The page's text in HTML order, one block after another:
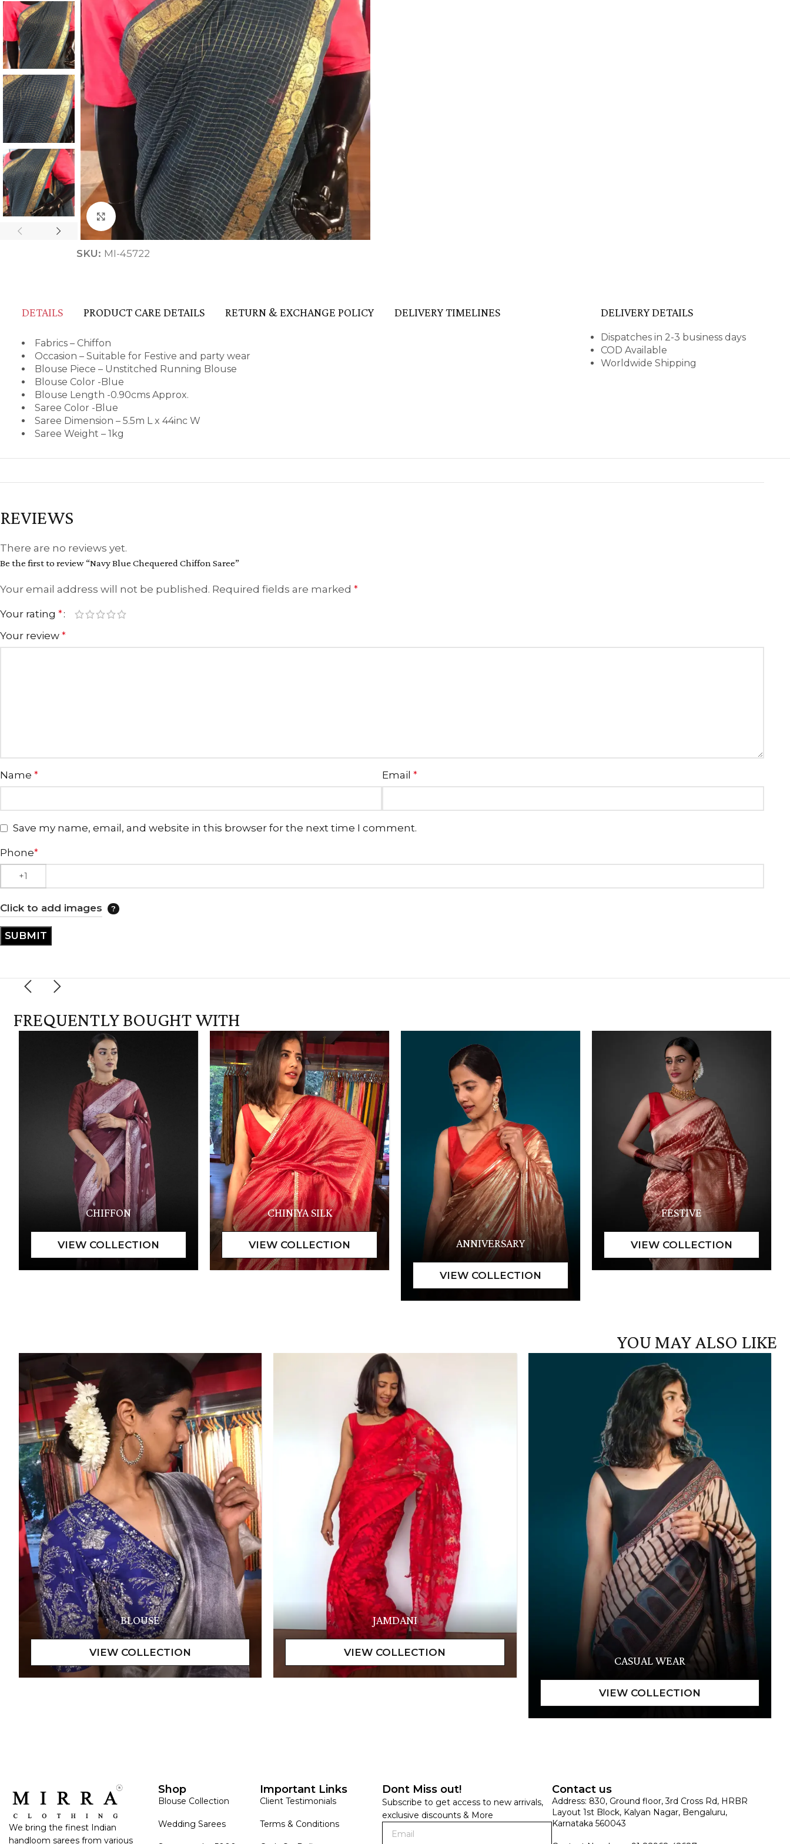
ANNIVERSARY CASUAL WEAR FESTIVE
HANDLOOM SILK
Click to enlarge
SKU: MI-45722
DETAILS PRODUCT CARE DETAILS RETURN & EXCHANGE POLICY DELIVERY TIMELINES
Fabrics – Chiffon
Occasion – Suitable for Festive and party wear
Blouse Piece – Unstitched Running Blouse
Blouse Color -Blue
Blouse Length -0.90cms Approx.
Saree Color -Blue
Saree Dimension – 5.5m L x 44inc W
Saree Weight – 1kg
DELIVERY DETAILS
Dispatches in 2-3 business days
COD Available
Worldwide Shipping
REVIEWS
There are no reviews yet.
Be the first to review “Navy Blue Chequered Chiffon Saree”
Your email address will not be published. Required fields are marked *
Your rating *
Your review *
Name * Email *
Save my name, email, and website in this browser for the next time I comment.
Phone*
Click to add images
FREQUENTLY BOUGHT WITH
CHIFFON CHINIYA SILK
ANNIVERSARY
FESTIVE
YOU MAY ALSO LIKE
BLOUSE JAMDANI
CASUAL WEAR
We bring the finest Indian
handloom sarees from various
Shop
Blouse Collection
Wedding Sarees
Important Links
Client Testimonials
Terms & Conditions
Dont Miss out!
Subscribe to get access to new arrivals,
exclusive discounts & More
Contact us
Address: 830, Ground floor, 3rd Cross Rd, HRBR
Layout 1st Block, Kalyan Nagar, Bengaluru,
Karnataka 560043